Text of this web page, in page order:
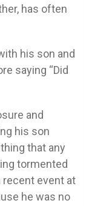
has often
his son and
saying “Did
and
his son
that any
tormented
recent event at
he was no